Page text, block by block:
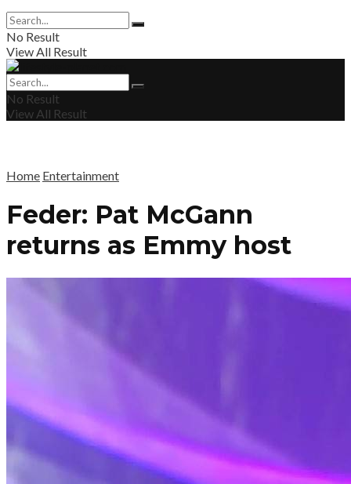
No Result
View All Result
No Result
View All Result
Home Entertainment
Feder: Pat McGann
returns as Emmy host